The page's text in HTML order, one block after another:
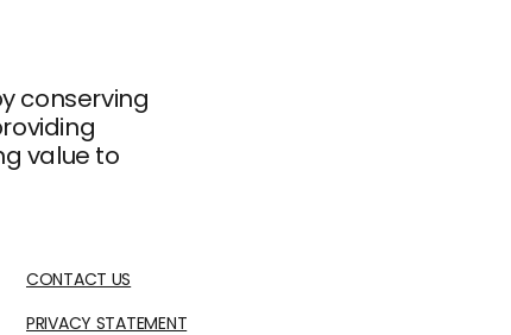
conserving
value to
CONTACT US
PRIVACY STATEMENT